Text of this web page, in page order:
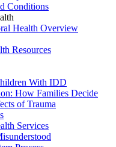
Conditions
Health Overview
Resources
With IDD
How Families Decide
of Trauma
Services